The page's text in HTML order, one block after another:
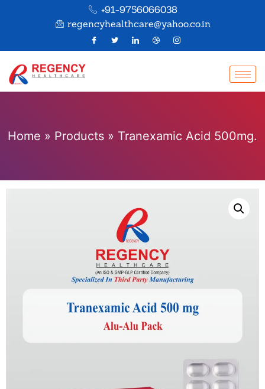
+91-9756066038
regencyhealthcare@yahoo.co.in
Home » Products » Tranexamic Acid 500mg.